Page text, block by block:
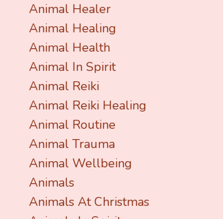
Animal Healer
Animal Healing
Animal Health
Animal In Spirit
Animal Reiki
Animal Reiki Healing
Animal Routine
Animal Trauma
Animal Wellbeing
Animals
Animals At Christmas